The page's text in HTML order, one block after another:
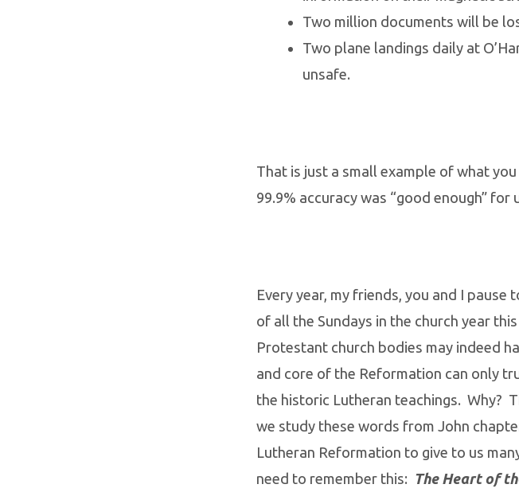
Two million documents will be
Two plane landings daily at
unsafe.
That is just a small example of what
99.9% accuracy was “good enough” for
Every year, my friends, you and I
of all the Sundays in the church year
Protestant church bodies may indeed
and core of the Reformation can only
the historic Lutheran teachings. Why?
we study these words from John
Lutheran Reformation to give to us
need to remember this: The Heart of